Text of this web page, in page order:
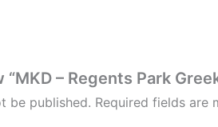
– Regents Park
be published. Required fields are